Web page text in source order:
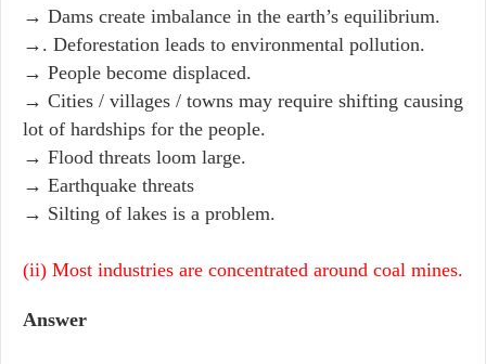
→ Dams create imbalance in the earth’s equilibrium.
→. Deforestation leads to environmental pollution.
→ People become displaced.
→ Cities / villages / towns may require shifting causing
lot of hardships for the people.
→ Flood threats loom large.
→ Earthquake threats
→ Silting of lakes is a problem.
(ii) Most industries are concentrated around coal mines.
Answer